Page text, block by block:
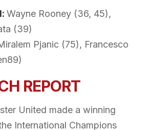
Wayne Rooney (36, 45),
(39)
Pjanic (75), Francesco
REPORT
United made a winning
International Champions